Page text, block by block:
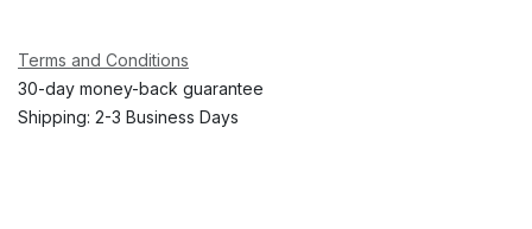
Terms and Conditions
30-day money-back guarantee
Shipping: 2-3 Business Days